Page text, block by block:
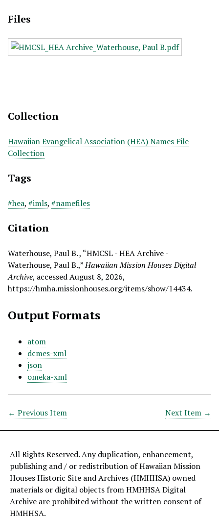
Files
Collection
Hawaiian Evangelical Association (HEA) Names File
Collection
Tags
#hea, #imls, #namefiles
Citation
Waterhouse, Paul B. , “HMCSL - HEA Archive -
Waterhouse, Paul B.,”Hawaiian Mission Houses Digital
Archive, accessed August 8, 2026,
https://hmha.missionhouses.org/items/show/14434.
Output Formats
atom
dcmes-xml
json
omeka-xml
← Previous Item Next Item →
All Rights Reserved. Any duplication, enhancement,
publishing and / or redistribution of Hawaiian Mission
Houses Historic Site and Archives (HMHHSA) owned
materials or digital objects from HMHHSA Digital
Archive are prohibited without the written consent of
HMHHSA.